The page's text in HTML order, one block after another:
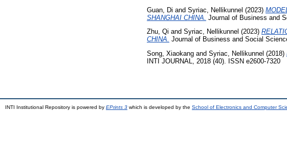
Guan, Di and Syriac, Nellikunnel (2023)
SHANGHAI CHINA. Journal of Business and
Zhu, Qi and Syriac, Nellikunnel (2023)
CHINA. Journal of Business and Social
Song, Xiaokang and Syriac, Nellikunnel (2018)
INTI JOURNAL, 2018 (40). ISSN e2600-7320
INTI Institutional Repository is powered by EPrints 3 which is developed by the School of Electronics and Computer